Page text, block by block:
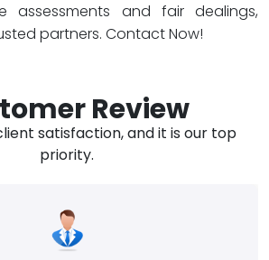
assessments and fair dealings,
partners. Contact Now!
Review
satisfaction, and it is our top
priority.